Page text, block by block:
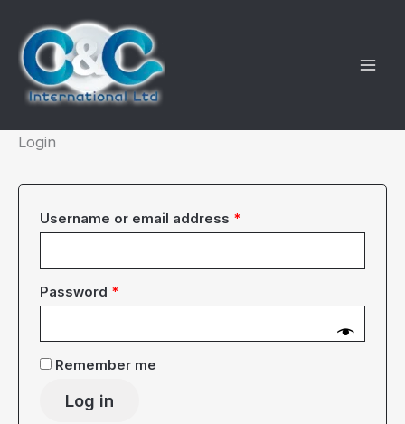
content
Login
Username or email address *
Password *
Remember me
Log in